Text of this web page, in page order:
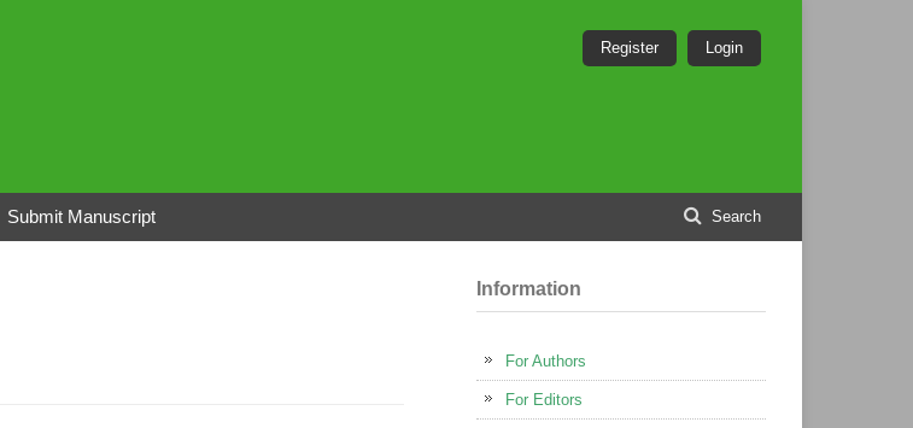
Submit Manuscript Search
Register Login
Information
For Authors
For Editors